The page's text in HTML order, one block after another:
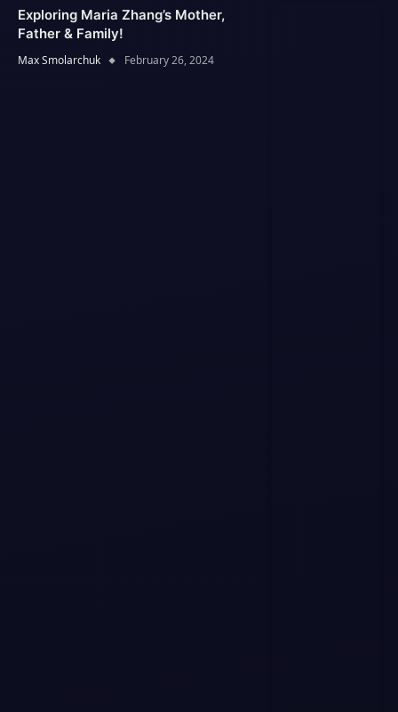
Exploring Maria Zhang’s Mother,
Father & Family!
Max Smolarchuk February 26, 2024